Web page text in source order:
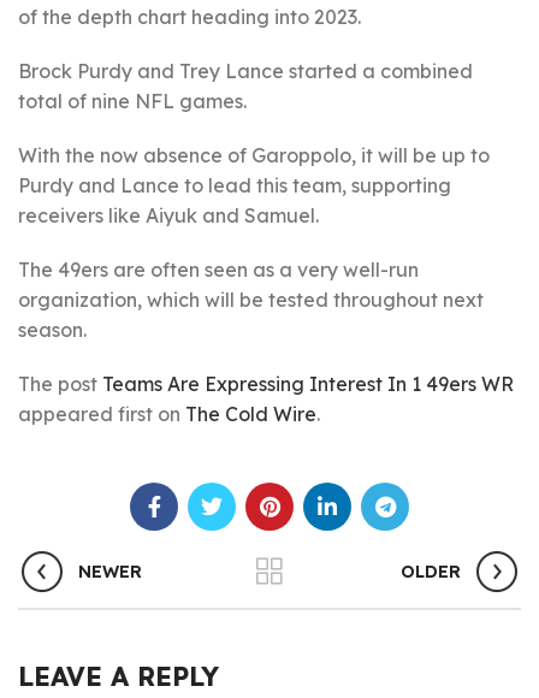
of the depth chart heading into 2023.
Brock Purdy and Trey Lance started a combined
total of nine NFL games.
With the now absence of Garoppolo, it will be up to
Purdy and Lance to lead this team, supporting
receivers like Aiyuk and Samuel.
The 49ers are often seen as a very well-run
organization, which will be tested throughout next
season.
The post Teams Are Expressing Interest In 1 49ers WR
appeared first on The Cold Wire.
NEWER OLDER
LEAVE A REPLY